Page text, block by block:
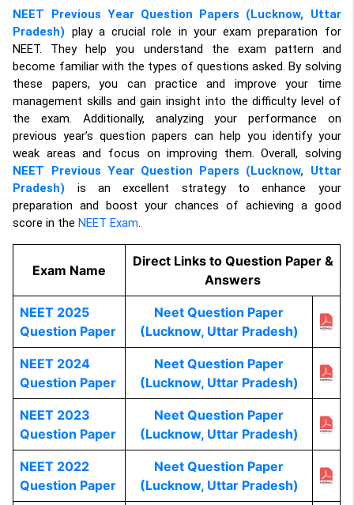
NEET Previous Year Question Papers (Lucknow, Uttar
Pradesh) play a crucial role in your exam preparation for
NEET. They help you understand the exam pattern and
become familiar with the types of questions asked. By solving
these papers, you can practice and improve your time
management skills and gain insight into the difficulty level of
the exam. Additionally, analyzing your performance on
previous year’s question papers can help you identify your
weak areas and focus on improving them. Overall, solving
NEET Previous Year Question Papers (Lucknow, Uttar
Pradesh) is an excellent strategy to enhance your
preparation and boost your chances of achieving a good
score in theNEET Exam.
Exam Name
Direct Links to Question Paper &
Answers
NEET 2025
Question Paper
Neet Question Paper
(Lucknow, Uttar Pradesh)
NEET 2024
Question Paper
Neet Question Paper
(Lucknow, Uttar Pradesh)
NEET 2023
Question Paper
Neet Question Paper
(Lucknow, Uttar Pradesh)
NEET 2022
Question Paper
Neet Question Paper
(Lucknow, Uttar Pradesh)